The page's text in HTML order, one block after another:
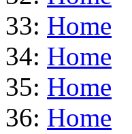
33: Home
34: Home
35: Home
36: Home